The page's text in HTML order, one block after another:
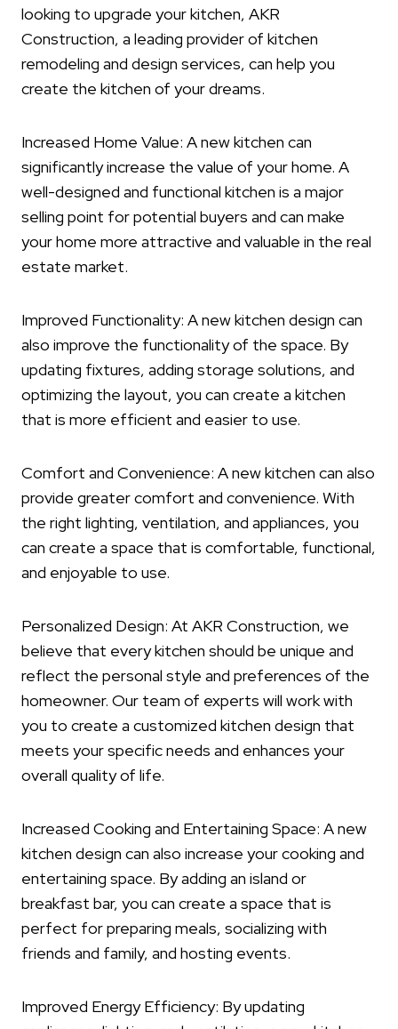
looking to upgrade your kitchen, AKR
Construction, a leading provider of kitchen
remodeling and design services, can help you
create the kitchen of your dreams.
Increased Home Value: A new kitchen can
significantly increase the value of your home. A
well-designed and functional kitchen is a major
selling point for potential buyers and can make
your home more attractive and valuable in the real
estate market.
Improved Functionality: A new kitchen design can
also improve the functionality of the space. By
updating fixtures, adding storage solutions, and
optimizing the layout, you can create a kitchen
that is more efficient and easier to use.
Comfort and Convenience: A new kitchen can also
provide greater comfort and convenience. With
the right lighting, ventilation, and appliances, you
can create a space that is comfortable, functional,
and enjoyable to use.
Personalized Design: At AKR Construction, we
believe that every kitchen should be unique and
reflect the personal style and preferences of the
homeowner. Our team of experts will work with
you to create a customized kitchen design that
meets your specific needs and enhances your
overall quality of life.
Increased Cooking and Entertaining Space: A new
kitchen design can also increase your cooking and
entertaining space. By adding an island or
breakfast bar, you can create a space that is
perfect for preparing meals, socializing with
friends and family, and hosting events.
Improved Energy Efficiency: By updating